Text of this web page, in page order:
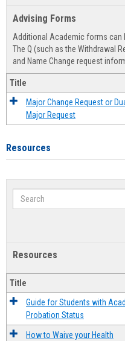
Advising Forms
Additional Academic forms can
The Q (such as the Withdrawal
and Name Change request
Title
Major Change Request or
Major Request
Resources
Search
Resources
Title
Guide for Students with
Probation Status
How to Waive your Health